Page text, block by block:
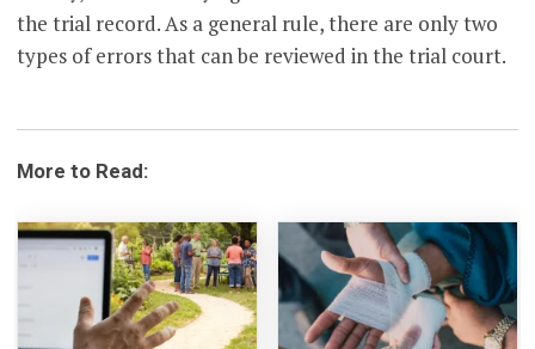
the trial record. As a general rule, there are only two
types of errors that can be reviewed in the trial court.
More to Read: